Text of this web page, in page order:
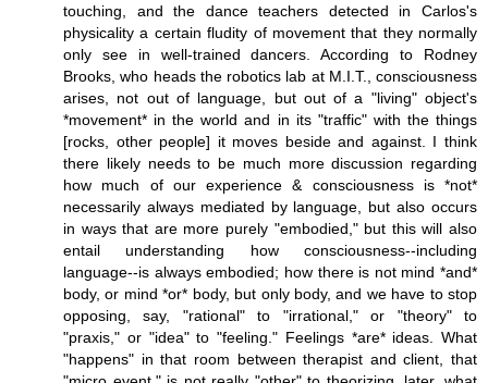
touching, and the dance teachers detected in Carlos's
physicality a certain fludity of movement that they normally
only see in well-trained dancers. According to Rodney
Brooks, who heads the robotics lab at M.I.T., consciousness
arises, not out of language, but out of a "living" object's
*movement* in the world and in its "traffic" with the things
[rocks, other people] it moves beside and against. I think
there likely needs to be much more discussion regarding
how much of our experience & consciousness is *not*
necessarily always mediated by language, but also occurs
in ways that are more purely "embodied," but this will also
entail understanding how consciousness--including
language--is always embodied; how there is not mind *and*
body, or mind *or* body, but only body, and we have to stop
opposing, say, "rational" to "irrational," or "theory" to
"praxis," or "idea" to "feeling." Feelings *are* ideas. What
"happens" in that room between therapist and client, that